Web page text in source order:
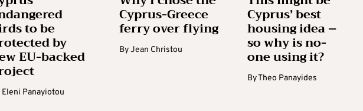
to be
by
EU-backed
Eleni Panayiotou
Cyprus-Greece
ferry over flying
ByJean Christou
Cyprus’ best
housing idea –
so why is no-
one using it?
ByTheo Panayides